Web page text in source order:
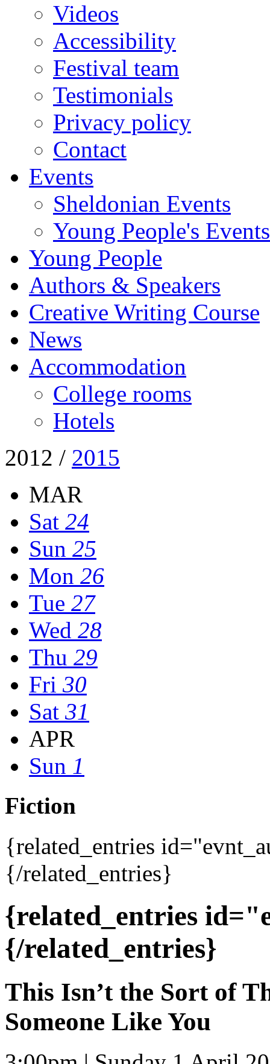
Videos
Accessibility
Festival team
Testimonials
Privacy policy
Contact
Events
Sheldonian Events
Young People's Events
Young People
Authors & Speakers
Creative Writing Course
News
Accommodation
College rooms
Hotels
2012 / 2015
MAR
Sat 24
Sun 25
Mon 26
Tue 27
Wed 28
Thu 29
Fri 30
Sat 31
APR
Sun 1
Fiction
{related_entries
{/related_entries}
{related_entries
{/related_entries}
This Isn’t the Sort of
Someone Like You